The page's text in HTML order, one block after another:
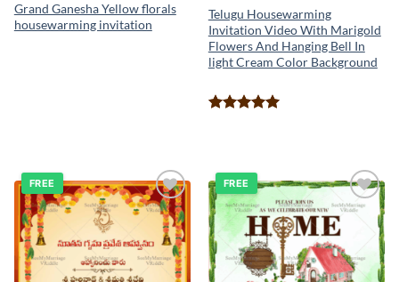
Grand Ganesha Yellow florals
housewarming invitation
Telugu Housewarming
Invitation Video With Marigold
Flowers And Hanging Bell In
light Cream Color Background
Add to
wishlist
FREE
Add to
FREE